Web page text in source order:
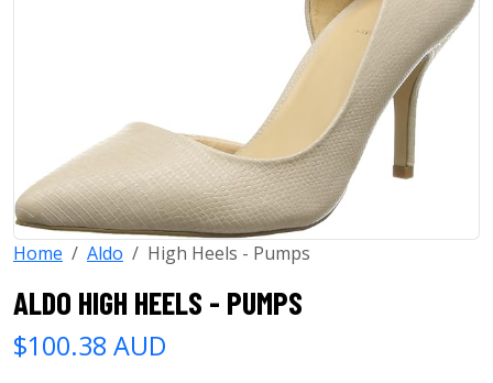
Home Aldo High Heels - Pumps
ALDO HIGH HEELS - PUMPS
$100.38 AUD